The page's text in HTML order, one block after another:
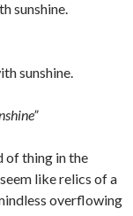
sunshine.
sunshine.
of thing in the
like relics of a
overflowing